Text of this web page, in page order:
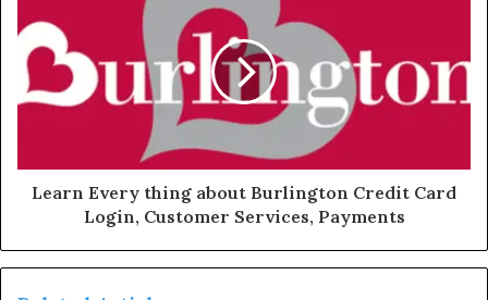
Learn Every thing about Burlington Credit Card
Login, Customer Services, Payments